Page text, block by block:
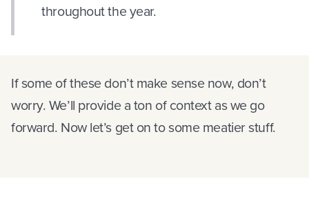
throughout the year.
If some of these don’t make sense now, don’t
worry. We’ll provide a ton of context as we go
forward. Now let’s get on to some meatier stuff.